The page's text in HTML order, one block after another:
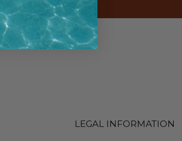
LEGAL INFORMATION